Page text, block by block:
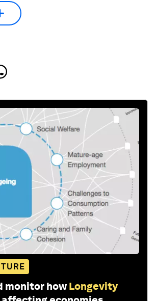
monitor how Longevity